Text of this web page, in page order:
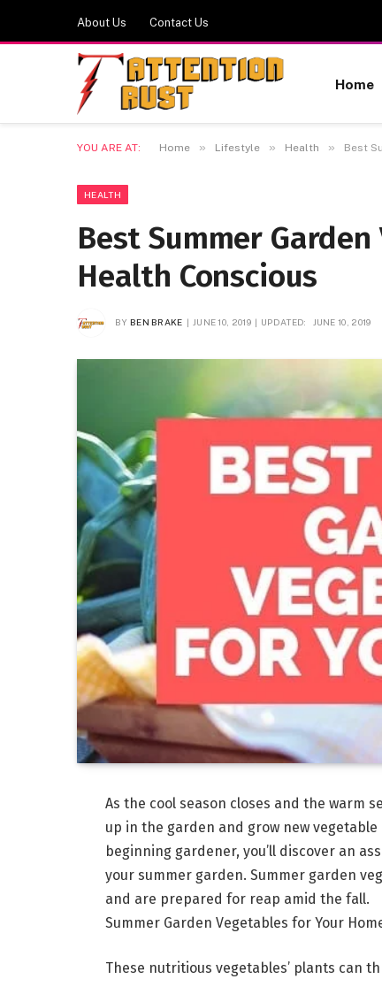
About Us Contact Us
Home
YOU ARE AT: Home » Lifestyle » Health » Best
HEALTH
Best Summer
Health Conscious
BY BEN BRAKE JUNE 10, 2019 UPDATED: JUNE 10, 2019
As the cool season closes and the warm
up in the garden and grow new
beginning gardener, you’ll discover an
your summer garden. Summer garden
and are prepared for reap amid the fall.
Summer Garden Vegetables for Your
These nutritious vegetables’ plants can